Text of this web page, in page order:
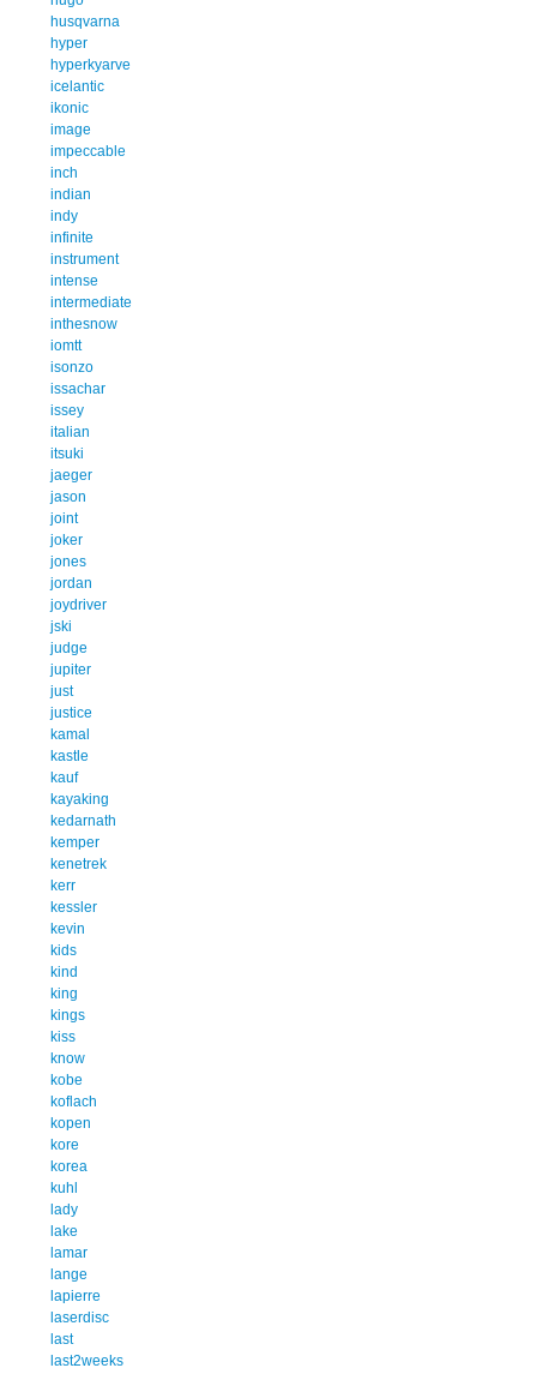
husqvarna
hyper
hyperkyarve
icelantic
ikonic
image
impeccable
inch
indian
indy
infinite
instrument
intense
intermediate
inthesnow
iomtt
isonzo
issachar
issey
italian
itsuki
jaeger
jason
joint
joker
jones
jordan
joydriver
jski
judge
jupiter
just
justice
kamal
kastle
kauf
kayaking
kedarnath
kemper
kenetrek
kerr
kessler
kevin
kids
kind
king
kings
kiss
know
kobe
koflach
kopen
kore
korea
kuhl
lady
lake
lamar
lange
lapierre
laserdisc
last
last2weeks